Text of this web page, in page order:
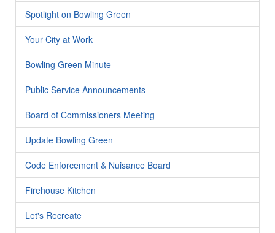
Spotlight on Bowling Green
Your City at Work
Bowling Green Minute
Public Service Announcements
Board of Commissioners Meeting
Update Bowling Green
Code Enforcement & Nuisance Board
Firehouse Kitchen
Let's Recreate